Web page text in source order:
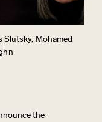
Slutsky, Mohamed
the